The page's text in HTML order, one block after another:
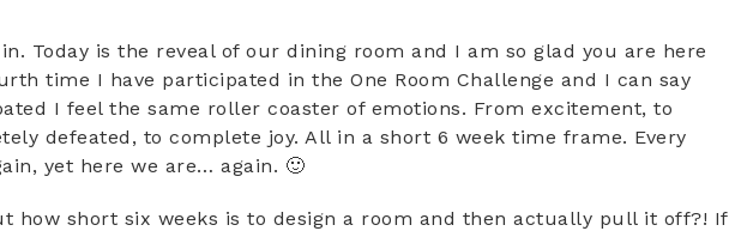
Today is the reveal of our dining room and I am so glad you are here
time I have participated in the One Room Challenge and I can say
I feel the same roller coaster of emotions. From excitement, to
defeated, to complete joy. All in a short 6 week time frame. Every
yet here we are… again. 🙂
how short six weeks is to design a room and then actually pull it off?! If